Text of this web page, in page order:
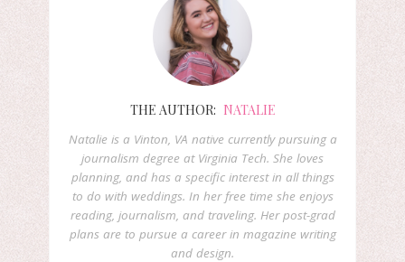
THE AUTHOR: NATALIE
Natalie is a Vinton, VA native currently pursuing a
journalism degree at Virginia Tech. She loves
planning, and has a specific interest in all things
to do with weddings. In her free time she enjoys
reading, journalism, and traveling. Her post-grad
plans are to pursue a career in magazine writing
and design.